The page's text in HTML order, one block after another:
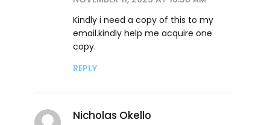
Kindly i need a copy of this to my
email.kindly help me acquire one
copy.
REPLY
Nicholas Okello